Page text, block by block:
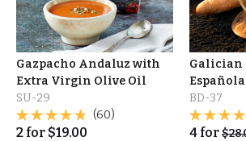
Gazpacho Andaluz with
Extra Virgin Olive Oil
SU-29
(60)
2 for $19.00
Galician
Española
BD-37
4 for$